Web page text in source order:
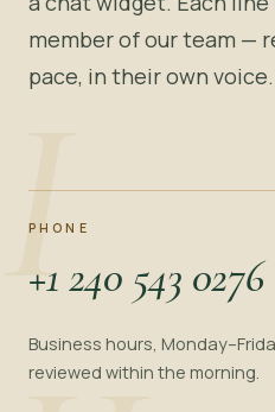
member of our team —
pace, in their own voice.
I
PHONE
+1 240 543 0276
Business hours,
reviewed within the morning.